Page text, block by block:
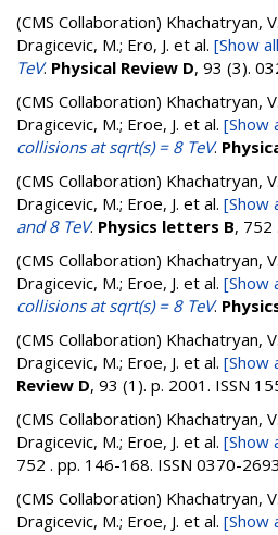
(CMS Collaboration) Khachatryan,
Dragicevic, M.; Ero, J. et al. [Show
TeV. Physical Review D, 93 (3).
(CMS Collaboration) Khachatryan,
Dragicevic, M.; Eroe, J. et al. [Show
collisions at sqrt(s) = 8 TeV.
(CMS Collaboration) Khachatryan,
Dragicevic, M.; Eroe, J. et al. [Show
and 8 TeV. Physics letters B, 752
(CMS Collaboration) Khachatryan,
Dragicevic, M.; Eroe, J. et al. [Show
collisions at sqrt(s) = 8 TeV.
(CMS Collaboration) Khachatryan,
Dragicevic, M.; Eroe, J. et al. [Show
Review D, 93 (1). p. 2001. ISSN
(CMS Collaboration) Khachatryan,
Dragicevic, M.; Eroe, J. et al. [Show
752 . pp. 146-168. ISSN 0370-2693
(CMS Collaboration) Khachatryan,
Dragicevic, M.; Eroe, J. et al. [Show